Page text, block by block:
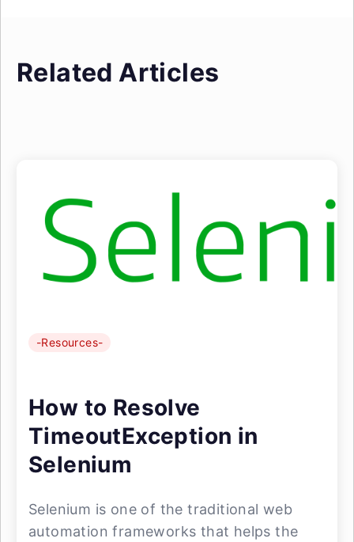
Related Articles
-Resources-
How to Resolve
TimeoutException in
Selenium
Selenium is one of the traditional web
automation frameworks that helps the